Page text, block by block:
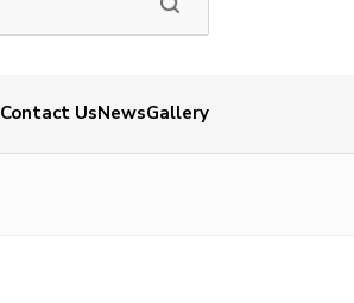
Contact UsNewsGallery